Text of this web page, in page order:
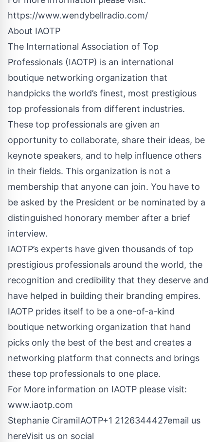
https://www.wendybellradio.com/
About IAOTP
The International Association of Top
Professionals (IAOTP) is an international
boutique networking organization that
handpicks the world’s finest, most prestigious
top professionals from different industries.
These top professionals are given an
opportunity to collaborate, share their ideas, be
keynote speakers, and to help influence others
in their fields. This organization is not a
membership that anyone can join. You have to
be asked by the President or be nominated by a
distinguished honorary member after a brief
interview.
IAOTP’s experts have given thousands of top
prestigious professionals around the world, the
recognition and credibility that they deserve and
have helped in building their branding empires.
IAOTP prides itself to be a one-of-a-kind
boutique networking organization that hand
picks only the best of the best and creates a
networking platform that connects and brings
these top professionals to one place.
For More information on IAOTP please visit:
www.iaotp.com
Stephanie CiramiIAOTP+1 2126344427email us
hereVisit us on social